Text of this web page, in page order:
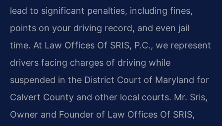
lead to significant penalties, including fines,
points on your driving record, and even jail
time. At Law Offices Of SRIS, P.C., we represent
drivers facing charges of driving while
suspended in the District Court of Maryland for
Calvert County and other local courts. Mr. Sris,
Owner and Founder of Law Offices Of SRIS,